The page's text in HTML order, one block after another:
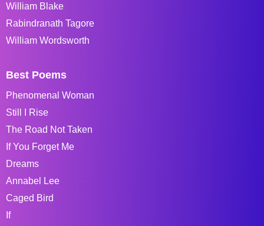
William Blake
Rabindranath Tagore
William Wordsworth
Best Poems
Phenomenal Woman
Still I Rise
The Road Not Taken
If You Forget Me
Dreams
Annabel Lee
Caged Bird
If